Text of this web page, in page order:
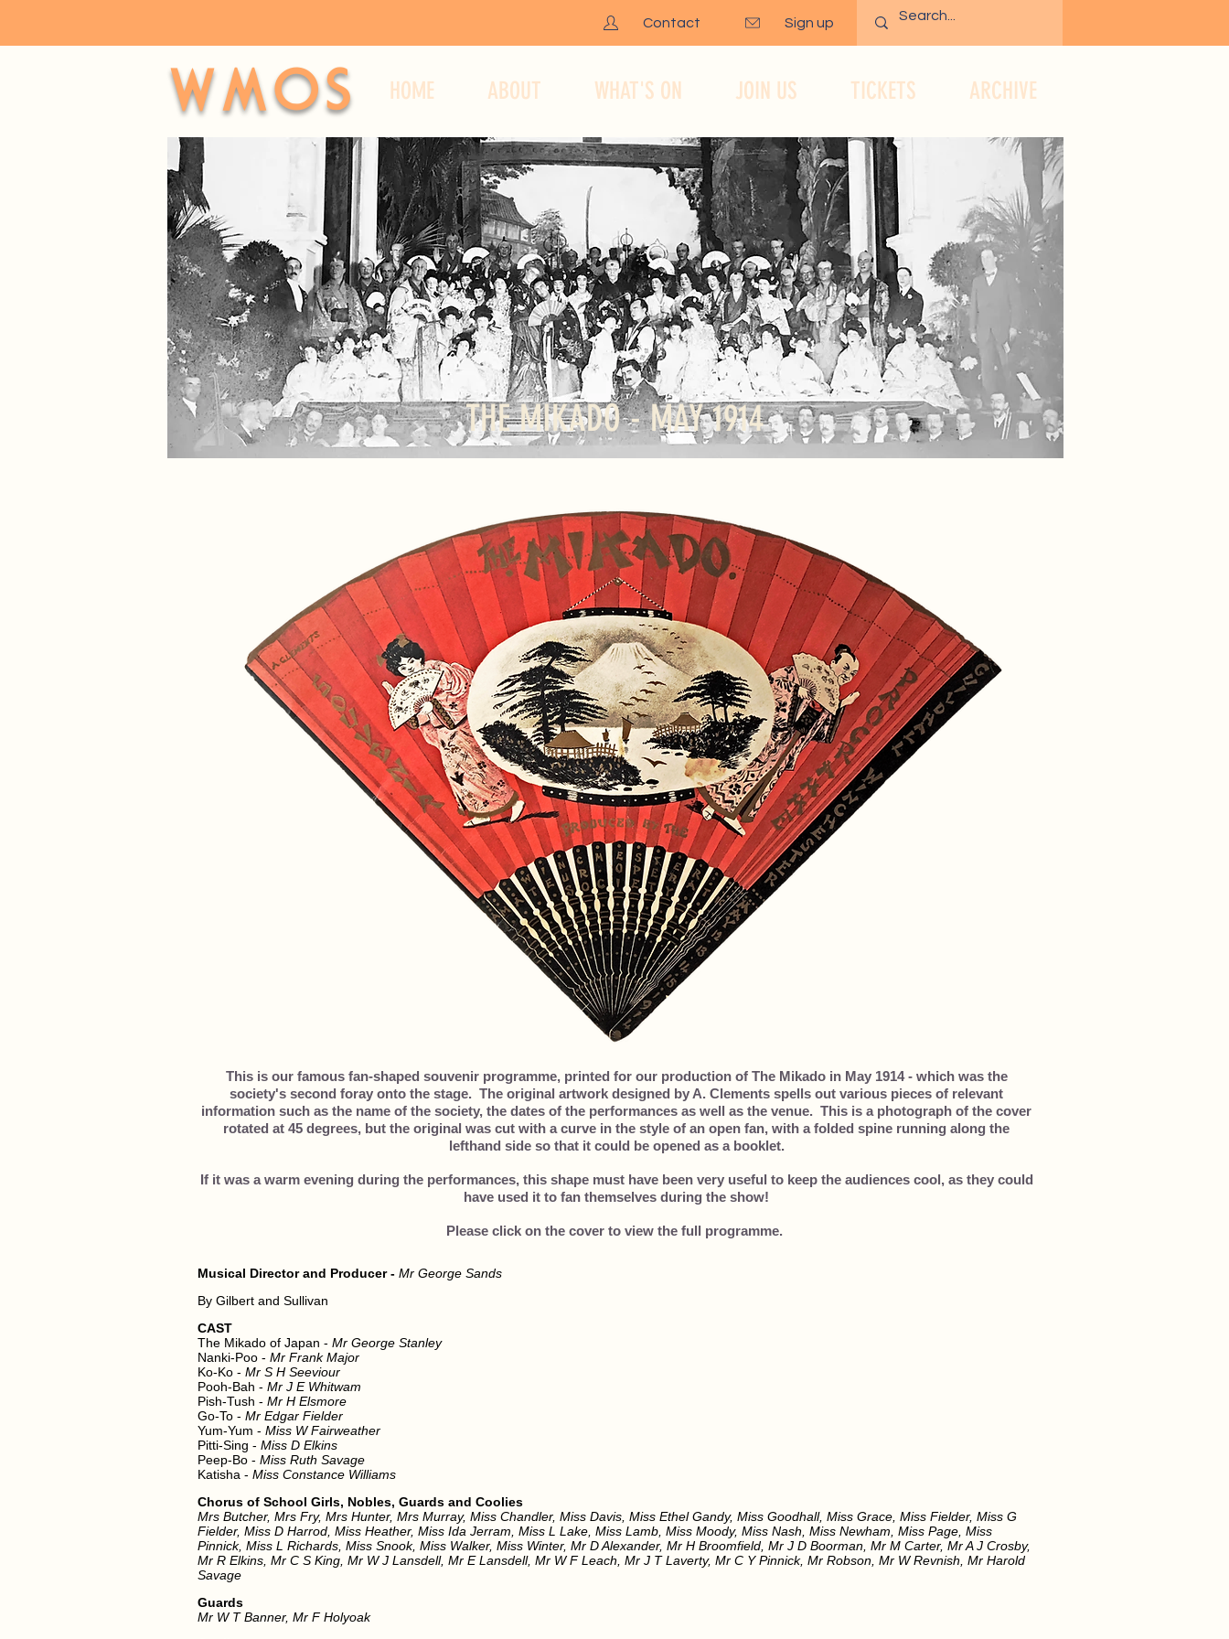
Contact Sign up
WMOS HOME ABOUT WHAT'S ON JOIN US TICKETS ARCHIVE
THE MIKADO - MAY 1914
This is our famous fan-shaped souvenir programme, printed for our production of The Mikado in May 1914 - which was the
society's second foray onto the stage. The original artwork designed by A. Clements spells out various pieces of relevant
information such as the name of the society, the dates of the performances as well as the venue. This is a photograph of the cover
rotated at 45 degrees, but the original was cut with a curve in the style of an open fan, with a folded spine running along the
lefthand side so that it could be opened as a booklet.
If it was a warm evening during the performances, this shape must have been very useful to keep the audiences cool, as they could
have used it to fan themselves during the show!
Please click on the cover to view the full programme.
Musical Director and Producer - Mr George Sands
By Gilbert and Sullivan
CAST
The Mikado of Japan - Mr George Stanley
Nanki-Poo - Mr Frank Major
Ko-Ko - Mr S H Seeviour
Pooh-Bah - Mr J E Whitwam
Pish-Tush - Mr H Elsmore
Go-To - Mr Edgar Fielder
Yum-Yum - Miss W Fairweather
Pitti-Sing - Miss D Elkins
Peep-Bo - Miss Ruth Savage
Katisha - Miss Constance Williams
Chorus of School Girls, Nobles, Guards and Coolies
Mrs Butcher, Mrs Fry, Mrs Hunter, Mrs Murray, Miss Chandler, Miss Davis, Miss Ethel Gandy, Miss Goodhall, Miss Grace, Miss Fielder, Miss G
Fielder, Miss D Harrod, Miss Heather, Miss Ida Jerram, Miss L Lake, Miss Lamb, Miss Moody, Miss Nash, Miss Newham, Miss Page, Miss
Pinnick, Miss L Richards, Miss Snook, Miss Walker, Miss Winter, Mr D Alexander, Mr H Broomfield, Mr J D Boorman, Mr M Carter, Mr A J Crosby,
Mr R Elkins, Mr C S King, Mr W J Lansdell, Mr E Lansdell, Mr W F Leach, Mr J T Laverty, Mr C Y Pinnick, Mr Robson, Mr W Revnish, Mr Harold
Savage
Guards
Mr W T Banner, Mr F Holyoak